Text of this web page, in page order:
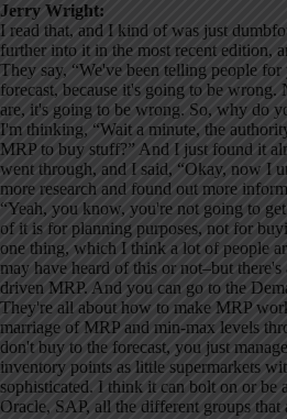
Jerry Wright:
I read that, and I kind of was just
further into it in the most recent edition,
They say, “We've been telling people
forecast, because it's going to be
are, it's going to be wrong. So, why do
I'm thinking, “Wait a minute, the
MRP to buy stuff?” And I just found it
went through, and I said, “Okay, now I
more research and found out more
“Yeah, you know, you're not going to
of it is for planning purposes, not for
one thing, which I think a lot of people
may have heard of this or not–but
driven MRP. And you can go to the
They're all about how to make MRP
marriage of MRP and min-max levels
don't buy to the forecast, you just
inventory points as little supermarkets
sophisticated. I think it can bolt on or be
Oracle, SAP, all the different groups